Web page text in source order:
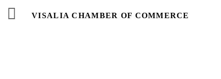
VISALIA CHAMBER OF COMMERCE